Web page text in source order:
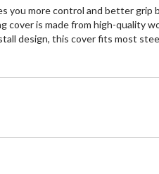
you more control and better grip
cover is made from high-quality
design, this cover fits most